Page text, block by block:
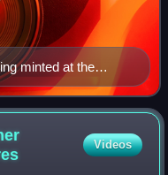
minted at the
Videos